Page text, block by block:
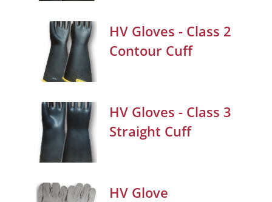
HV Gloves - Class 2
Contour Cuff
HV Gloves - Class 3
Straight Cuff
HV Glove